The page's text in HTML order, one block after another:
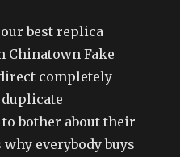
best replica
Chinatown Fake
completely
bother about their
everybody buys